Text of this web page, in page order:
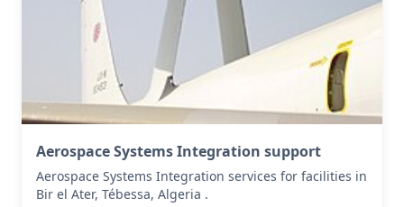
Aerospace Systems Integration support
Aerospace Systems Integration services for facilities in
Bir el Ater, Tébessa, Algeria .